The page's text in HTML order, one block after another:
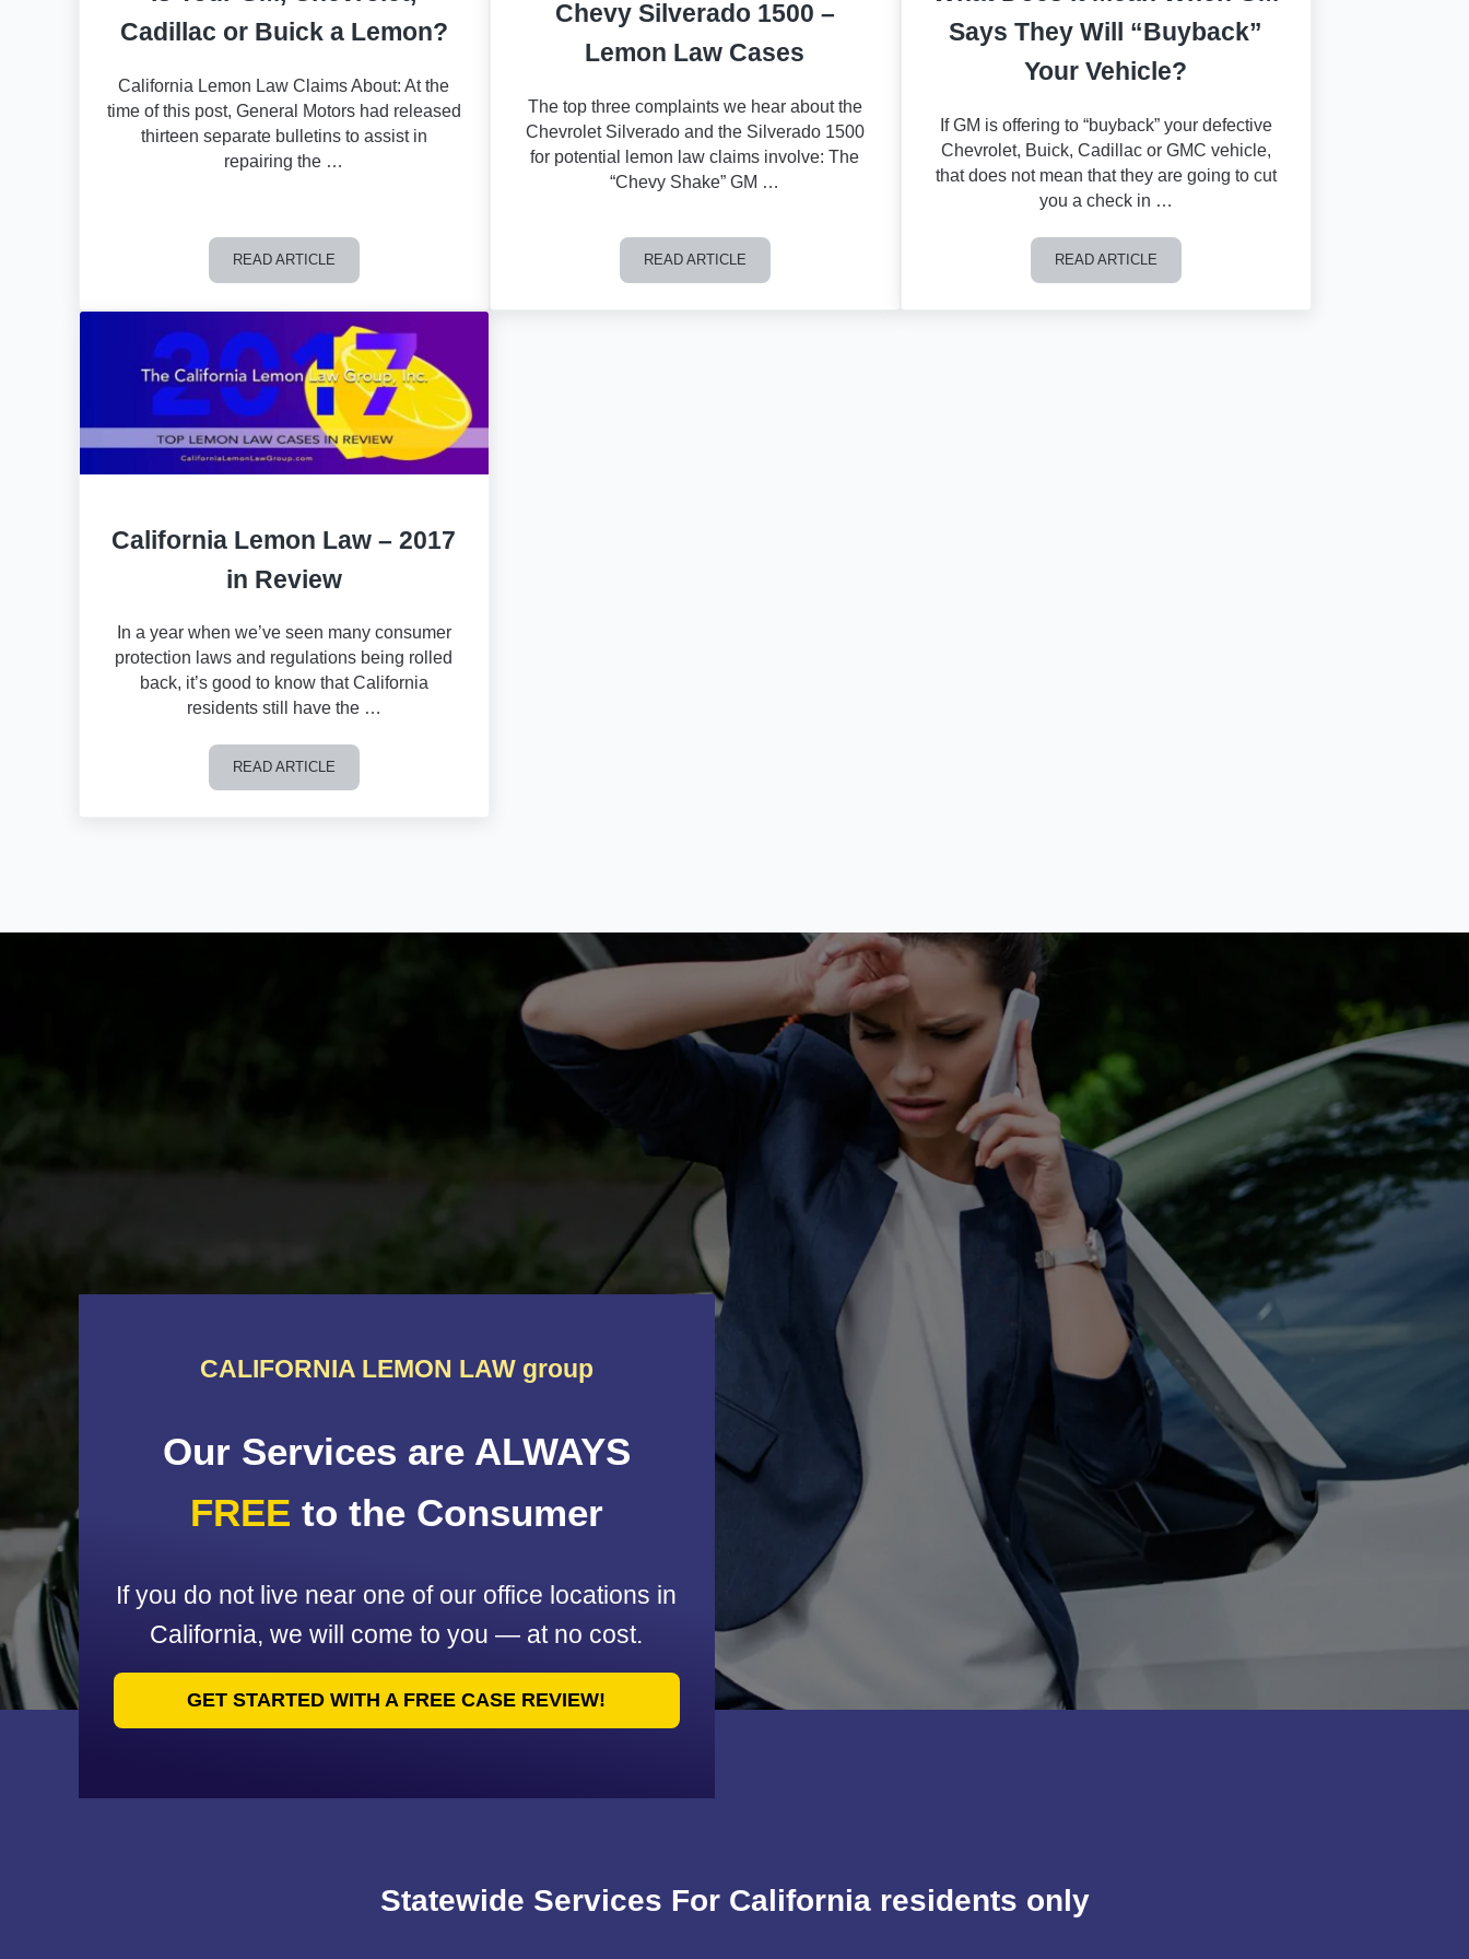
Cadillac or Buick a Lemon?
California Lemon Law Claims About: At the
time of this post, General Motors had released
thirteen separate bulletins to assist in
repairing the …
READ ARTICLEIs Your GM, Chevrolet, Cadillac or Buick a Lemon?
Chevy Silverado 1500 –
Lemon Law Cases
The top three complaints we hear about the
Chevrolet Silverado and the Silverado 1500
for potential lemon law claims involve: The
“Chevy Shake” GM …
READ ARTICLEChevy Silverado 1500 – Lemon Law Cases
Says They Will “Buyback”
Your Vehicle?
If GM is offering to “buyback” your defective
Chevrolet, Buick, Cadillac or GMC vehicle,
that does not mean that they are going to cut
you a check in …
READ ARTICLEWhat Does it Mean When GM Says They Will “Buyback”
California Lemon Law – 2017
in Review
In a year when we’ve seen many consumer
protection laws and regulations being rolled
back, it’s good to know that California
residents still have the …
READ ARTICLE
California Lemon Law – 2017 in Review
CALIFORNIA LEMON LAW group
Our Services are ALWAYS
FREE to the Consumer
If you do not live near one of our office locations in
California, we will come to you — at no cost.
GET STARTED WITH A FREE CASE REVIEW!
Statewide Services For California residents only